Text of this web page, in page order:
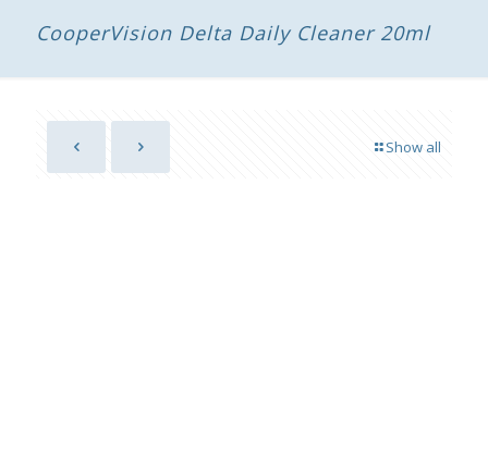
CooperVision Delta Daily Cleaner 20ml
Show all